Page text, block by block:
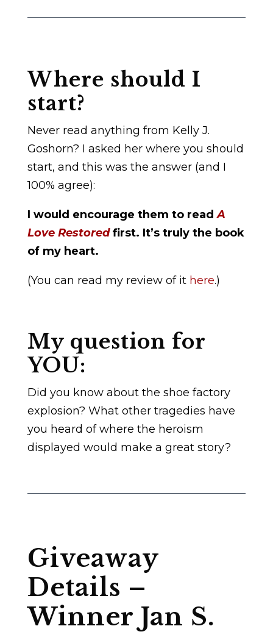
Where should I
start?
Never read anything from Kelly J.
Goshorn? I asked her where you should
start, and this was the answer (and I
100% agree):
I would encourage them to read A
Love Restoredfirst. It’s truly the book
of my heart.
(You can read my review of it here.)
My question for
YOU:
Did you know about the shoe factory
explosion? What other tragedies have
you heard of where the heroism
displayed would make a great story?
Giveaway
Details –
Winner Jan S.